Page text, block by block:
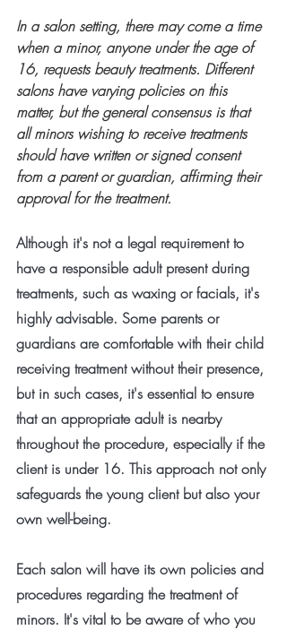
In a salon setting, there may come a time
when a minor, anyone under the age of
16, requests beauty treatments. Different
salons have varying policies on this
matter, but the general consensus is that
all minors wishing to receive treatments
should have written or signed consent
from a parent or guardian, affirming their
approval for the treatment.
Although it's not a legal requirement to
have a responsible adult present during
treatments, such as waxing or facials, it's
highly advisable. Some parents or
guardians are comfortable with their child
receiving treatment without their presence,
but in such cases, it's essential to ensure
that an appropriate adult is nearby
throughout the procedure, especially if the
client is under 16. This approach not only
safeguards the young client but also your
own well-being.
Each salon will have its own policies and
procedures regarding the treatment of
minors. It's vital to be aware of who you